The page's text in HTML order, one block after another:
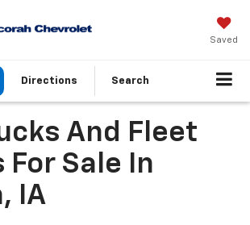
Saved
Directions Search
And Fleet
For Sale In
IA